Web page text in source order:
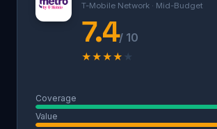
T-Mobile Network · Mid-Budget
7.4/ 10
★★★★ ★
Coverage
Value